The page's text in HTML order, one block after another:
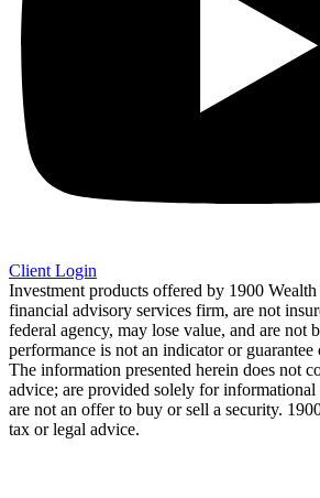
Client Login
Investment products offered by 1900 Wealth
financial advisory services firm, are not
federal agency, may lose value, and are not
performance is not an indicator or
The information presented herein does not
advice; are provided solely for informational
are not an offer to buy or sell a security.
tax or legal advice.